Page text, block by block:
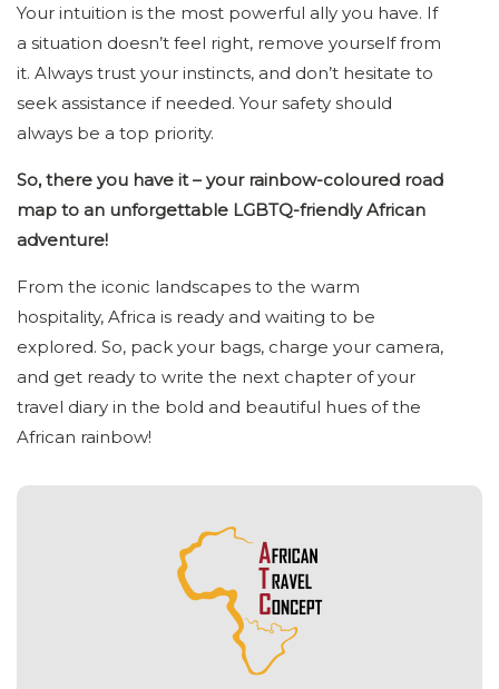
Your intuition is the most powerful ally you have. If
a situation doesn’t feel right, remove yourself from
it. Always trust your instincts, and don’t hesitate to
seek assistance if needed. Your safety should
always be a top priority.
So, there you have it – your rainbow-coloured road
map to an unforgettable LGBTQ-friendly African
adventure!
From the iconic landscapes to the warm
hospitality, Africa is ready and waiting to be
explored. So, pack your bags, charge your camera,
and get ready to write the next chapter of your
travel diary in the bold and beautiful hues of the
African rainbow!